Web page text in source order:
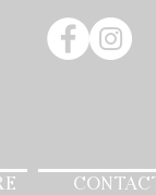
CONTACT